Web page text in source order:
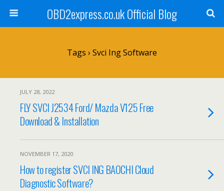
OBD2express.co.uk Official Blog
Tags › Svci Ing Software
JULY 28, 2022
FLY SVCI J2534 Ford/ Mazda V125 Free
Download & Installation
NOVEMBER 17, 2020
How to register SVCI ING BAOCHI Cloud
Diagnostic Software?